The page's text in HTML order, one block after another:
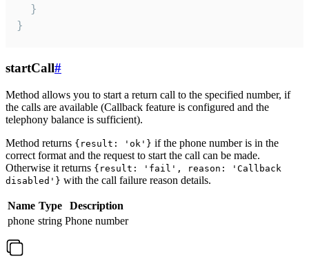
  }
}
startCall#
Method allows you to start a return call to the specified number, if
the calls are available (Callback feature is configured and the
telephony balance is sufficient).
Method returns {result: 'ok'} if the phone number is in the
correct format and the request to start the call can be made.
Otherwise it returns {result: 'fail', reason: 'Callback
disabled'} with the call failure reason details.
Name Type
Description
phone string Phone number